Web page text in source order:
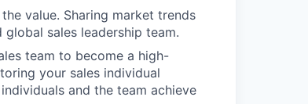
value. Sharing market trends
sales leadership team.
team to become a high-
your sales individual
and the team achieve